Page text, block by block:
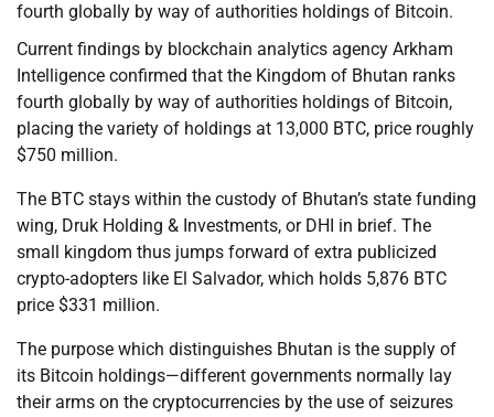
fourth globally by way of authorities holdings of Bitcoin.
Current findings by blockchain analytics agency Arkham
Intelligence confirmed that the Kingdom of Bhutan ranks
fourth globally by way of authorities holdings of Bitcoin,
placing the variety of holdings at 13,000 BTC, price roughly
$750 million.
The BTC stays within the custody of Bhutan’s state funding
wing, Druk Holding & Investments, or DHI in brief. The
small kingdom thus jumps forward of extra publicized
crypto-adopters like El Salvador, which holds 5,876 BTC
price $331 million.
The purpose which distinguishes Bhutan is the supply of
its Bitcoin holdings—different governments normally lay
their arms on the cryptocurrencies by the use of seizures